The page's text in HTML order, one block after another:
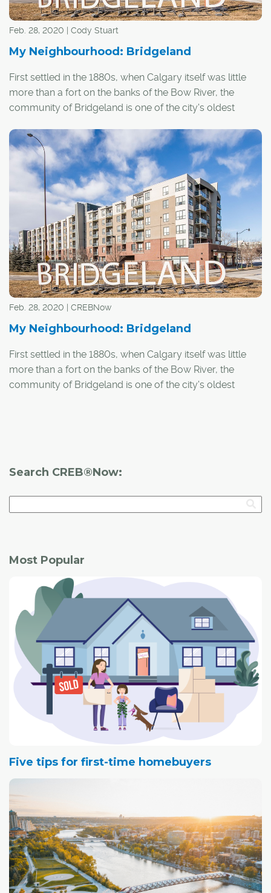
Feb. 28, 2020 | Cody Stuart
My Neighbourhood: Bridgeland
First settled in the 1880s, when Calgary itself was little
more than a fort on the banks of the Bow River, the
community of Bridgeland is one of the city's oldest
Feb. 28, 2020 | CREBNow
My Neighbourhood: Bridgeland
First settled in the 1880s, when Calgary itself was little
more than a fort on the banks of the Bow River, the
community of Bridgeland is one of the city's oldest
Search CREB®Now:
Most Popular
Five tips for first-time homebuyers